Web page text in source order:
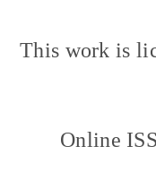
This work is
Online